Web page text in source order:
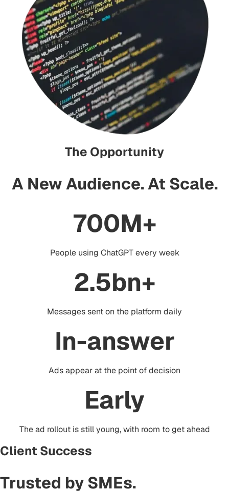
The Opportunity
A New Audience.At Scale.
700M+
People using ChatGPT every week
2.5bn+
Messages sent on the platform daily
In-answer
Ads appear at the point of decision
Early
The ad rollout is still young, with room to get ahead
Client Success
Trusted bySMEs.